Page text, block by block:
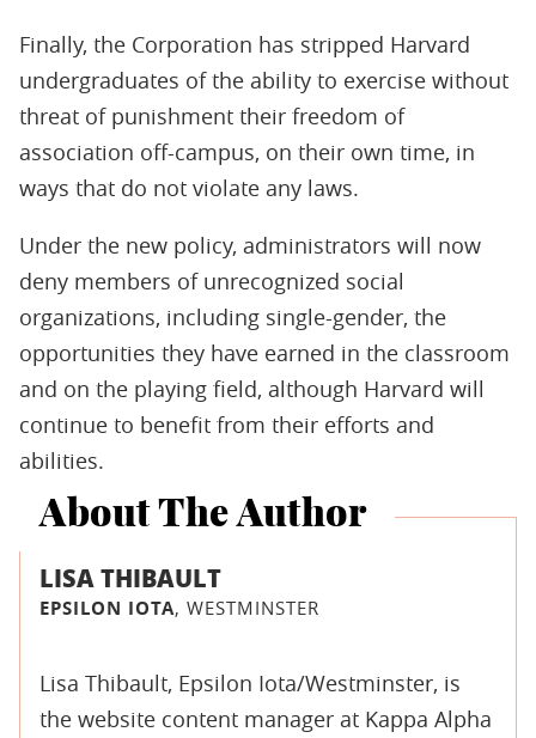
Finally, the Corporation has stripped Harvard
undergraduates of the ability to exercise without
threat of punishment their freedom of
association off-campus, on their own time, in
ways that do not violate any laws.
Under the new policy, administrators will now
deny members of unrecognized social
organizations, including single-gender, the
opportunities they have earned in the classroom
and on the playing field, although Harvard will
continue to benefit from their efforts and
abilities.
About The Author
LISA THIBAULT
EPSILON IOTA, WESTMINSTER
Lisa Thibault, Epsilon Iota/Westminster, is
the website content manager at Kappa Alpha